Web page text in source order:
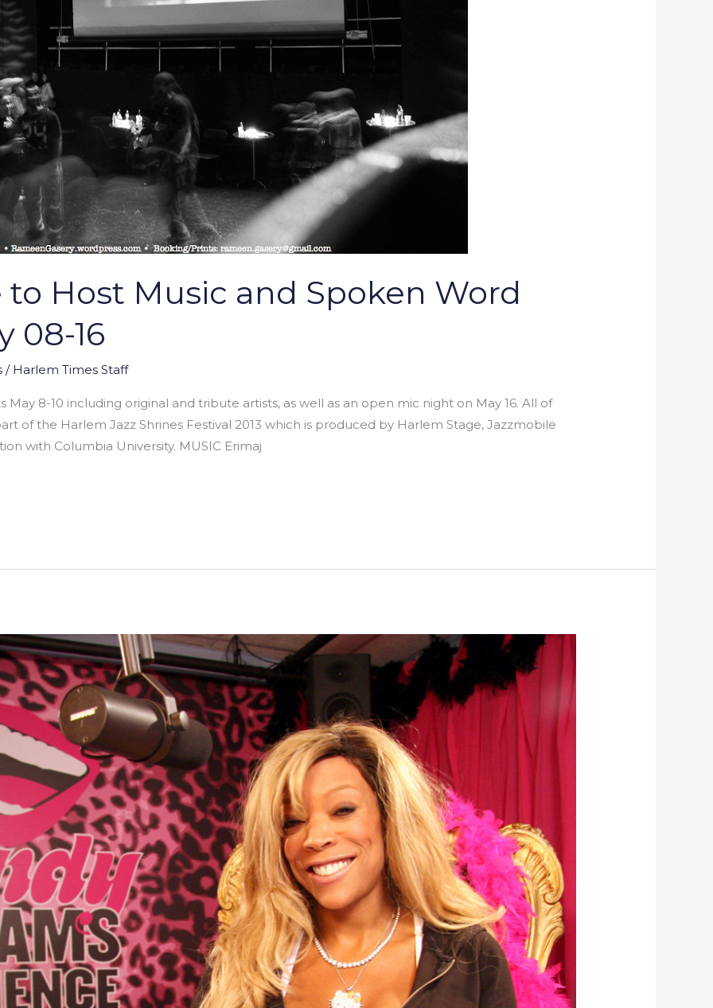
Host Music and Spoken Word
08-16
/ Harlem Times Staff
May 8-10 including original and tribute artists, as well as an open mic night on May 16. All of
of the Harlem Jazz Shrines Festival 2013 which is produced by Harlem Stage, Jazzmobile
with Columbia University. MUSIC Erimaj